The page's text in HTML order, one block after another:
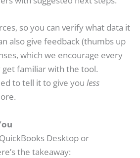
so you can verify what data it
also give feedback (thumbs up
which we encourage every
get familiar with the tool.
to tell it to give you less
Desktop or
the takeaway: